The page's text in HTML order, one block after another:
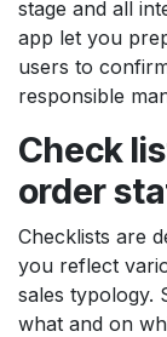
stage and all
app let you
users to
responsible
Check
order
Checklists are
you reflect
sales typology.
what and on